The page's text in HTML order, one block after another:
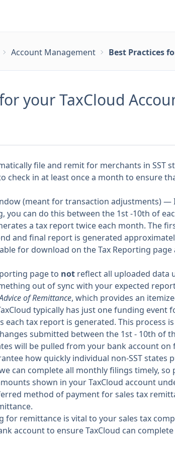
Account Management Best Practices
your TaxCloud
file and remit for merchants in SST
check in at least once a month to ensure
(meant for transaction adjustments)
you can do this between the 1st -10th of
a tax report twice each month. The
and final report is generated
for download on the Tax Reporting
page to not reflect all uploaded data
out of sync with your expected
of Remittance, which provides an
typically has just one funding event
each tax report is generated. This process
submitted between the 1st - 10th of
will be pulled from your bank account
how quickly individual non-SST
can complete all monthly filings timely,
shown in your TaxCloud account
method of payment for sales tax
for remittance is vital to your sales tax
account to ensure TaxCloud can